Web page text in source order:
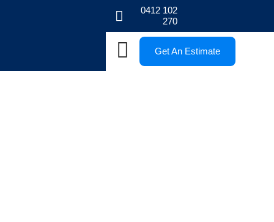
0412 102
270
Get An Estimate